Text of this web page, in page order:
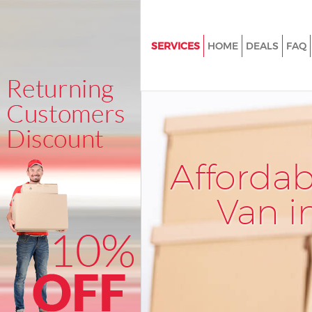
Van
SERVICES
House Removals Brent Cross
International Removals Brent
Barnet
Storage Services Brent Cross
Student Removals Brent
Home Removals Brent Cross
Removals Brent Cross Barnet
Industrial Removals Brent
Moving House Brent Cross
Office Relocation Brent Cross
HOME DEALS FAQ